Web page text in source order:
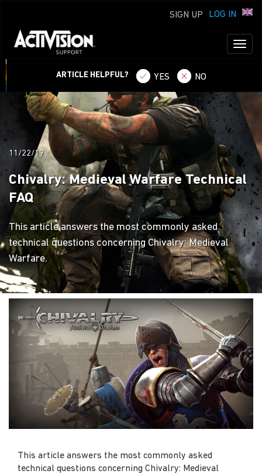
LOG IN
SIGN UP
ARTICLE HELPFUL? YES NO
11/22/19
Chivalry: Medieval Warfare Technical
FAQ
This article answers the most commonly asked
technical questions concerning Chivalry: Medieval
Warfare.
This article answers the most commonly asked
technical questions concerning Chivalry: Medieval